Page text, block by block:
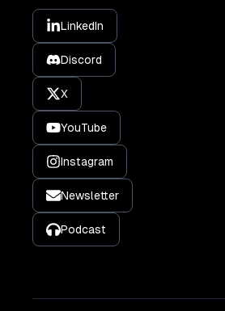
LinkedIn
Discord
X
YouTube
Instagram
Newsletter
Podcast